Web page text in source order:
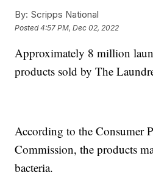
By: Scripps National
Posted4:57 PM, Dec 02, 2022
Approximately 8 million
products sold by The
According to the Consumer
Commission, the products
bacteria.